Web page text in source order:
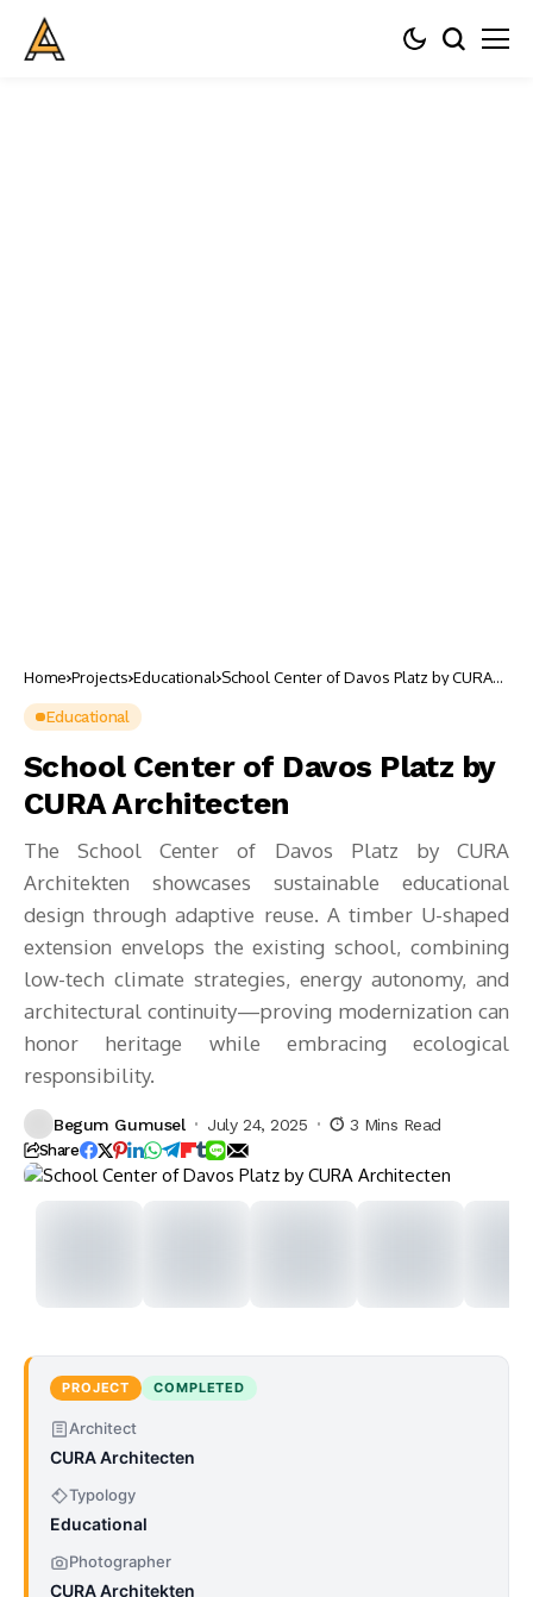
Home Projects Educational School Center of Davos Platz by CURA
Educational
School Center of Davos Platz by
CURA Architecten
The School Center of Davos Platz by CURA
Architekten showcases sustainable educational
design through adaptive reuse. A timber U-shaped
extension envelops the existing school, combining
low-tech climate strategies, energy autonomy, and
architectural continuity—proving modernization can
honor heritage while embracing ecological
responsibility.
Begum Gumusel July 24, 2025 3 Mins Read
Share
PROJECT COMPLETED
Architect
CURA Architecten
Typology
Educational
Photographer
CURA Architekten